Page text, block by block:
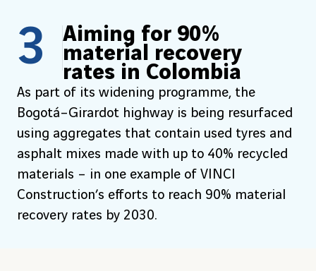
3 Aiming for 90%
material recovery
rates in Colombia
As part of its widening programme, the
Bogotá–Girardot highway is being resurfaced
using aggregates that contain used tyres and
asphalt mixes made with up to 40% recycled
materials – in one example of VINCI
Construction’s efforts to reach 90% material
recovery rates by 2030.